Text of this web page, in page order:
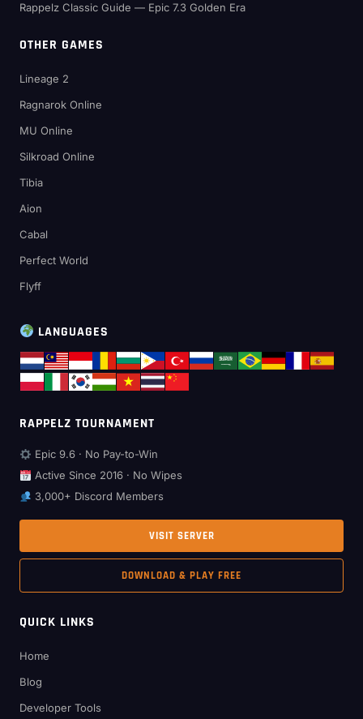
Rappelz Classic Guide — Epic 7.3 Golden Era
OTHER GAMES
Lineage 2
Ragnarok Online
MU Online
Silkroad Online
Tibia
Aion
Cabal
Perfect World
Flyff
LANGUAGES
RAPPELZ TOURNAMENT
Epic 9.6 · No Pay-to-Win
Active Since 2016 · No Wipes
3,000+ Discord Members
VISIT SERVER
DOWNLOAD & PLAY FREE
QUICK LINKS
Home
Blog
Developer Tools